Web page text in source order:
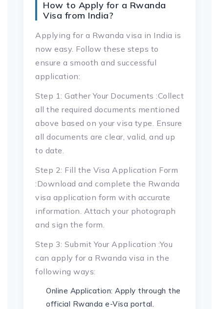
How to Apply for a Rwanda
Visa from India?
Applying for a Rwanda visa in India is
now easy. Follow these steps to
ensure a smooth and successful
application:
Step 1: Gather Your Documents :Collect
all the required documents mentioned
above based on your visa type. Ensure
all documents are clear, valid, and up
to date.
Step 2: Fill the Visa Application Form
:Download and complete the Rwanda
visa application form with accurate
information. Attach your photograph
and sign the form.
Step 3: Submit Your Application :You
can apply for a Rwanda visa in the
following ways:
Online Application: Apply through the
official Rwanda e-Visa portal.